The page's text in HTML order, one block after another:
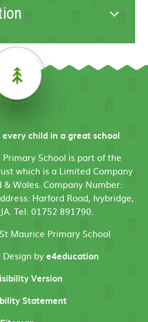
child in a great school
School is part of the
which is a Limited Company
Wales. Company Number:
Harford Road, Ivybridge,
Tel: 01752 891790.
Maurice Primary School
bye4education
Version
Statement